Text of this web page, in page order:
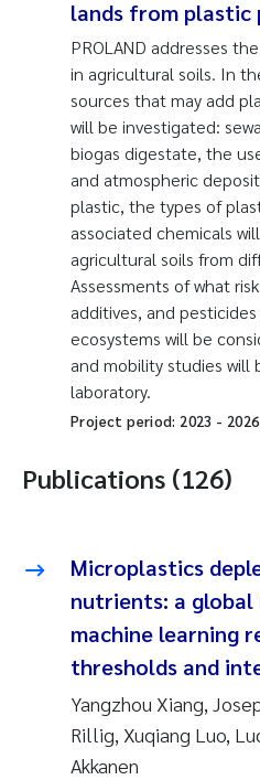
lands from
PROLAND addresses
in agricultural soils. In
sources that may add
will be investigated:
biogas digestate, the
and atmospheric
plastic, the types of
associated chemicals
agricultural soils from
Assessments of what
additives, and
ecosystems will be
and mobility studies will
laboratory.
Project period: 2023 - 2026
Publications (126)
Microplastics
nutrients: a
machine learning
thresholds and
Yangzhou Xiang,
Rillig, Xuqiang Luo,
Akkanen